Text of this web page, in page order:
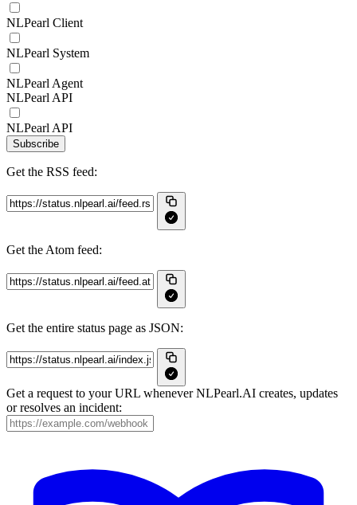
NLPearl Client
NLPearl System
NLPearl Agent
NLPearl API
NLPearl API
Subscribe
Get the RSS feed:
Get the Atom feed:
Get the entire status page as JSON:
Get a request to your URL whenever NLPearl.AI creates, updates
or resolves an incident: